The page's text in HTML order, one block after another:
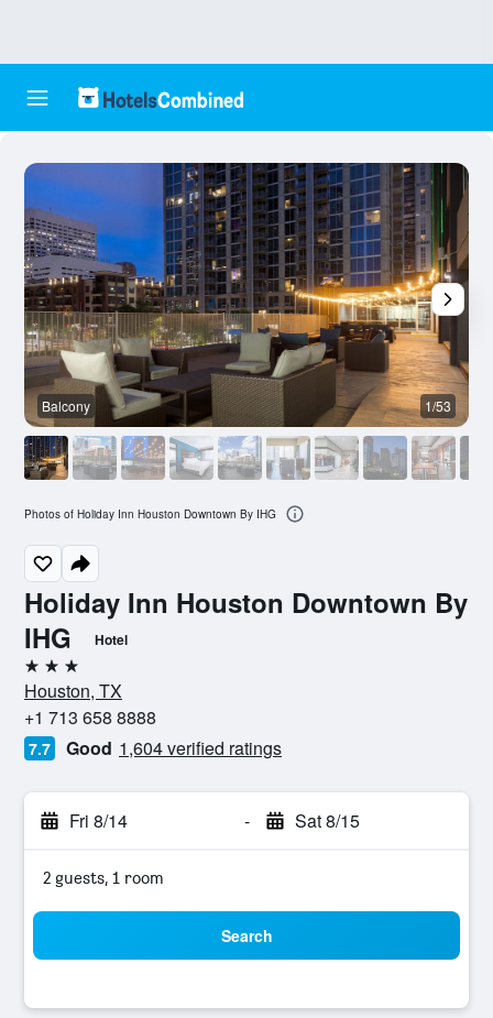
Holiday Inn Houston Downtown By
IHG
Hotel
3 stars
Houston, TX
+1 713 658 8888
7.7 Good 1,604 verified ratings
Fri 8/14 - Sat 8/15
2 guests, 1 room
Search
Balcony 1/53
Photos of Holiday Inn Houston Downtown By IHG